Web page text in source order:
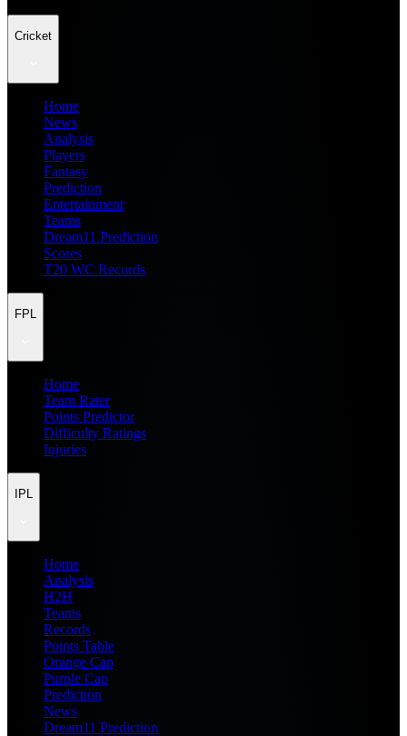
Cricket
Home
News
Analysis
Players
Fantasy
Prediction
Entertainment
Teams
Dream11 Prediction
Scores
T20 WC Records
FPL
Home
Team Rater
Points Predictor
Difficulty Ratings
Injuries
IPL
Home
Analysis
H2H
Teams
Records
Points Table
Orange Cap
Purple Cap
Prediction
News
Dream11 Prediction